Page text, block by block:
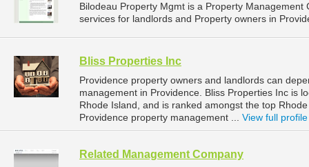
Bilodeau Property Mgmt is a Property
services for landlords and Property owners in
Bliss Properties Inc
Providence property owners and landlords can
management in Providence. Bliss Properties Inc is
Rhode Island, and is ranked amongst the top
Providence property management ... View full profile
Related Management Company